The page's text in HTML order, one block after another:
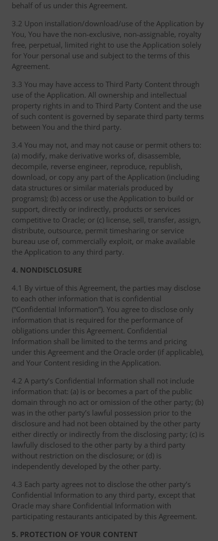
behalf of us under this Agreement.
3.2 Upon installation/download/use of the Application by
You, You have the non-exclusive, non-assignable, royalty
free, perpetual, limited right to use the Application solely
for Your personal use and subject to the terms of this
Agreement.
3.3 You may have access to Third Party Content through
use of the Application. All ownership and intellectual
property rights in and to Third Party Content and the use
of such content is governed by separate third party terms
between You and the third party.
3.4 You may not, and may not cause or permit others to:
(a) modify, make derivative works of, disassemble,
decompile, reverse engineer, reproduce, republish,
download, or copy any part of the Application (including
data structures or similar materials produced by
programs); (b) access or use the Application to build or
support, directly or indirectly, products or services
competitive to Oracle; or (c) license, sell, transfer, assign,
distribute, outsource, permit timesharing or service
bureau use of, commercially exploit, or make available
the Application to any third party.
4. NONDISCLOSURE
4.1 By virtue of this Agreement, the parties may disclose
to each other information that is confidential
(“Confidential Information”). You agree to disclose only
information that is required for the performance of
obligations under this Agreement. Confidential
Information shall be limited to the terms and pricing
under this Agreement and the Oracle order (if applicable),
and Your Content residing in the Application.
4.2 A party’s Confidential Information shall not include
information that: (a) is or becomes a part of the public
domain through no act or omission of the other party; (b)
was in the other party’s lawful possession prior to the
disclosure and had not been obtained by the other party
either directly or indirectly from the disclosing party; (c) is
lawfully disclosed to the other party by a third party
without restriction on the disclosure; or (d) is
independently developed by the other party.
4.3 Each party agrees not to disclose the other party’s
Confidential Information to any third party, except that
Oracle may share Confidential Information with
participating restaurants anticipated by this Agreement.
5. PROTECTION OF YOUR CONTENT